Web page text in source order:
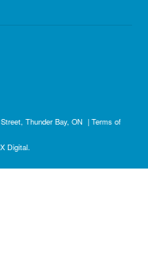
Thunder Bay, ON | Terms of
Digital